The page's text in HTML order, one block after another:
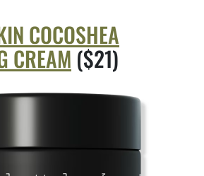
COCOSHEA
CREAM($21)